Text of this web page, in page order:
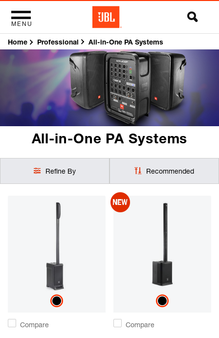
MENU
All-in-One PA Systems
Home Professional All-in-One PA Systems
Refine By Recommended
Compare Compare